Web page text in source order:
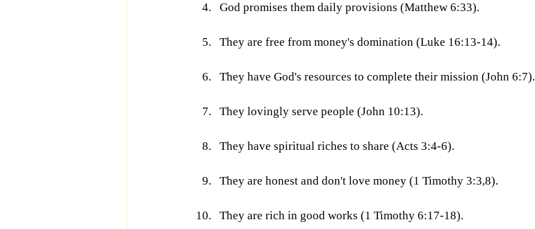
God promises them daily provisions (Matthew 6:33).
They are free from money's domination (Luke 16:13-14).
They have God's resources to complete their mission (John 6:7).
They lovingly serve people (John 10:13).
They have spiritual riches to share (Acts 3:4-6).
They are honest and don't love money (1 Timothy 3:3,8).
They are rich in good works (1 Timothy 6:17-18).